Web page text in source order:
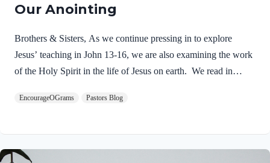
Our Anointing
Brothers & Sisters, As we continue pressing in to explore
Jesus’ teaching in John 13-16, we are also examining the work
of the Holy Spirit in the life of Jesus on earth. We read in
that The Father and The Spirit were present and active.
up out of the water. At that moment heaven was opened, and
he saw the Spirit of God descending like a dove and alighting
EncourageOGrams Pastors Blog